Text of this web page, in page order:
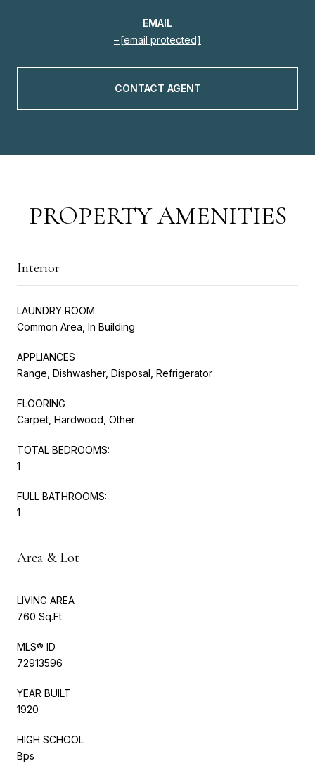
EMAIL
[email protected]
CONTACT AGENT
PROPERTY AMENITIES
Interior
LAUNDRY ROOM
Common Area, In Building
APPLIANCES
Range, Dishwasher, Disposal, Refrigerator
FLOORING
Carpet, Hardwood, Other
TOTAL BEDROOMS:
1
FULL BATHROOMS:
1
Area & Lot
LIVING AREA
760 Sq.Ft.
MLS® ID
72913596
YEAR BUILT
1920
HIGH SCHOOL
Bps